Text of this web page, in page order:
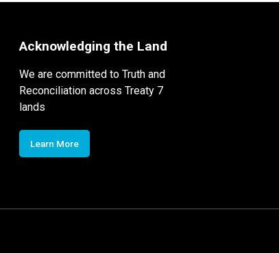
Acknowledging the Land
We are committed to Truth and
Reconciliation across Treaty 7
lands
Learn More